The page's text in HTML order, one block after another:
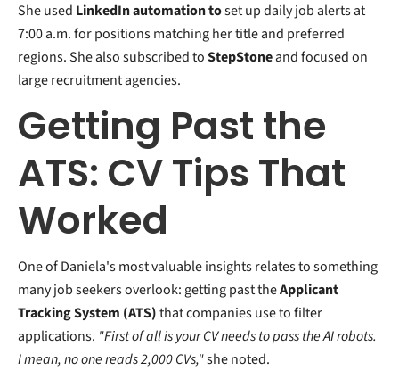
She used LinkedIn automation tosetup daily job alerts at
7:00 a.m. for positions matching her title and preferred
regions. She also subscribed toStepStoneand focused on
large recruitment agencies.
Getting Past the
ATS: CV Tips That
Worked
One of Daniela's most valuable insights relates to something
many job seekers overlook: getting past theApplicant
Tracking System (ATS)that companies use to filter
applications. "First of all is your CV needs to pass the AI robots.
I mean, no one reads 2,000 CVs,"she noted.